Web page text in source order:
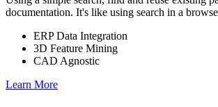
documentation. It's like using search in a
ERP Data Integration
3D Feature Mining
CAD Agnostic
Learn More